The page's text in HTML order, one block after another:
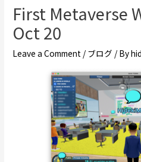
First Metaverse
Oct 20
Leave a Comment / ブログ / By